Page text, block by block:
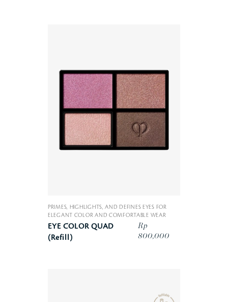
PRIMES, HIGHLIGHTS, AND DEFINES EYES FOR
ELEGANT COLOR AND COMFORTABLE WEAR
EYE COLOR QUAD
(Refill)
Rp
800,000